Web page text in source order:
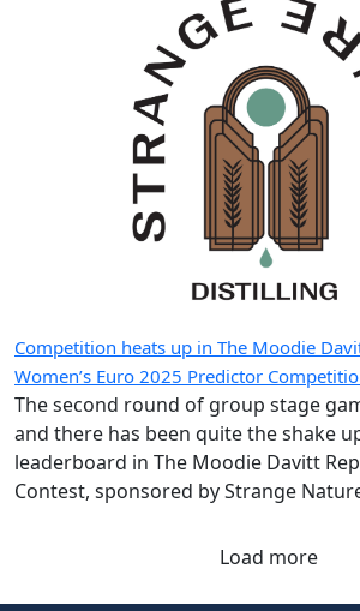
crore (US$20.3 million) deal, GMR
Competition heats up in The Moodie
Women’s Euro 2025 Predictor
The second round of group stage
and there has been quite the shake
leaderboard in The Moodie Davitt
Contest, sponsored by Strange
Load more